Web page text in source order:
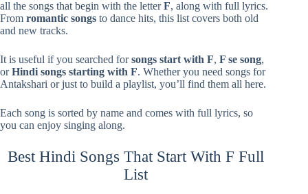
all the songs that begin with the letterF, along with full lyrics.
From romantic songs to dance hits, this list covers both old
and new tracks.
It is useful if you searched forsongs start with F, F se song,
orHindi songs starting with F. Whether you need songs for
Antakshari or just to build a playlist, you’ll find them all here.
Each song is sorted by name and comes with full lyrics, so
you can enjoy singing along.
Best Hindi Songs That Start With F Full
List